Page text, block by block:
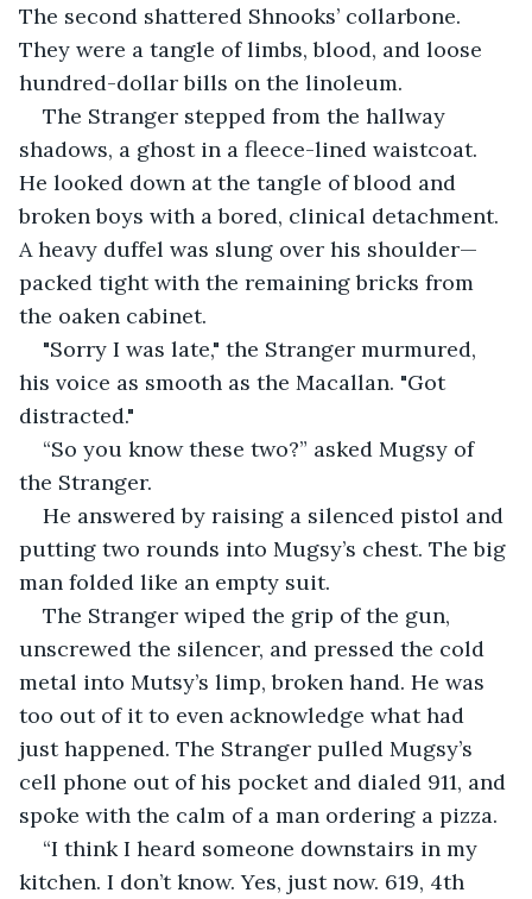
The second shattered Shnooks’ collarbone.
They were a tangle of limbs, blood, and loose
hundred-dollar bills on the linoleum.
The Stranger stepped from the hallway
shadows, a ghost in a fleece-lined waistcoat.
He looked down at the tangle of blood and
broken boys with a bored, clinical detachment.
A heavy duffel was slung over his shoulder—
packed tight with the remaining bricks from
the oaken cabinet.
"Sorry I was late," the Stranger murmured,
his voice as smooth as the Macallan. "Got
distracted."
“So you know these two?” asked Mugsy of
the Stranger.
He answered by raising a silenced pistol and
putting two rounds into Mugsy’s chest. The big
man folded like an empty suit.
The Stranger wiped the grip of the gun,
unscrewed the silencer, and pressed the cold
metal into Mutsy’s limp, broken hand. He was
too out of it to even acknowledge what had
just happened. The Stranger pulled Mugsy’s
cell phone out of his pocket and dialed 911, and
spoke with the calm of a man ordering a pizza.
“I think I heard someone downstairs in my
kitchen. I don’t know. Yes, just now. 619, 4th